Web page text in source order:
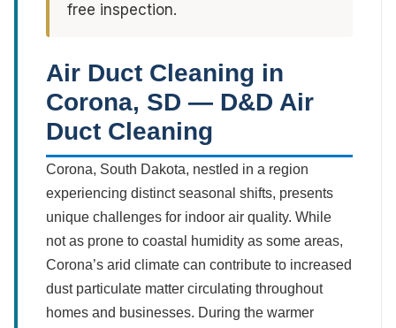
free inspection.
Air Duct Cleaning in
Corona, SD — D&D Air
Duct Cleaning
Corona, South Dakota, nestled in a region
experiencing distinct seasonal shifts, presents
unique challenges for indoor air quality. While
not as prone to coastal humidity as some areas,
Corona’s arid climate can contribute to increased
dust particulate matter circulating throughout
homes and businesses. During the warmer